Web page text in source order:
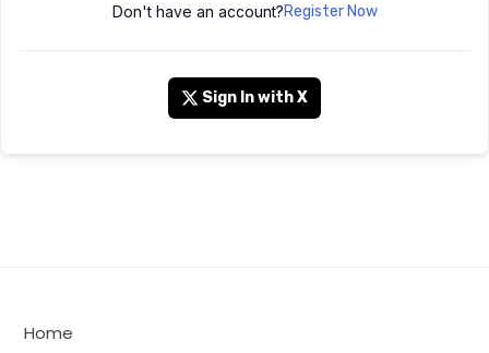
Don't have an account?Register Now
Sign In with X
Home